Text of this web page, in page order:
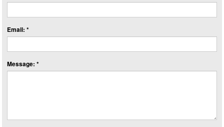
Email: *
Message: *